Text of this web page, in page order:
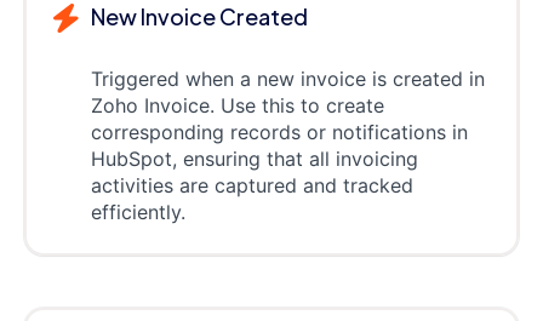
New Invoice Created
Triggered when a new invoice is created in
Zoho Invoice. Use this to create
corresponding records or notifications in
HubSpot, ensuring that all invoicing
activities are captured and tracked
efficiently.